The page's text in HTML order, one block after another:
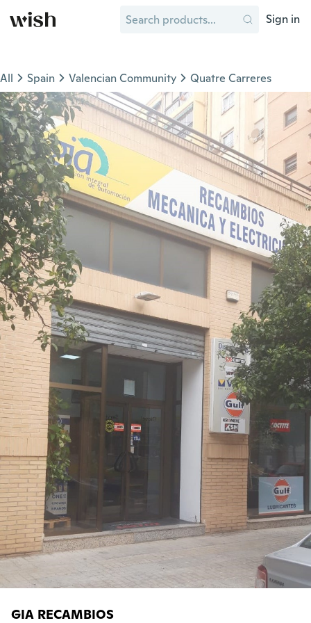
Sign in
All Spain Valencian Community Quatre Carreres
GIA RECAMBIOS